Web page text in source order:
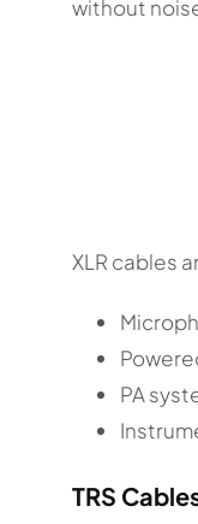
without
XLR cables
PA
TRS